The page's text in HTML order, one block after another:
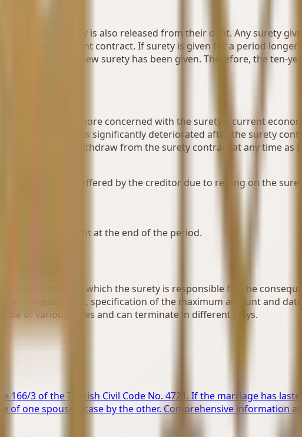
ends, the surety is also released from their debt. Any surety
of the relevant contract. If surety is given for a period
extended or a new surety has been given. Therefore, the ten-
that is more concerned with the surety's current
debt arises has significantly deteriorated after the surety
the surety can withdraw from the surety contract at any time
the damage suffered by the creditor due to relying on the
from their debt at the end of the period.
instrument in which the surety is responsible for the
requirement, specification of the maximum amount and
be of various types and can terminate in different ways.
166/3 of the Turkish Civil Code No. 4721. If the marriage has
of one spouse's case by the other. Comprehensive information